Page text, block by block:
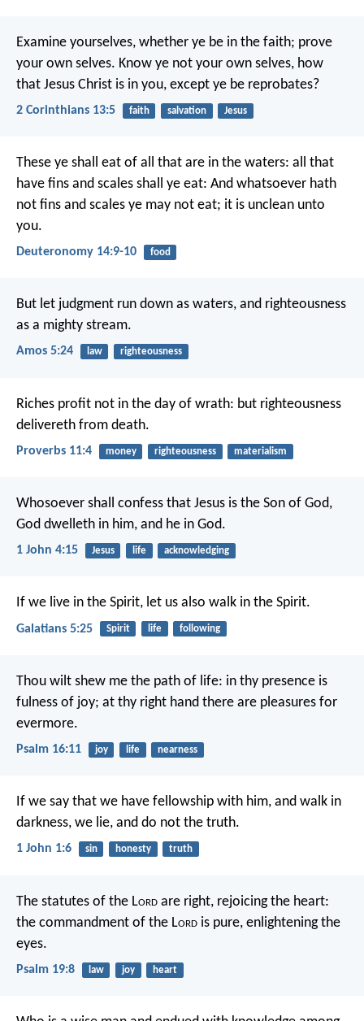
Examine yourselves, whether ye be in the faith; prove
your own selves. Know ye not your own selves, how
that Jesus Christ is in you, except ye be reprobates?
2 Corinthians 13:5 faith salvation Jesus
These ye shall eat of all that are in the waters: all that
have fins and scales shall ye eat: And whatsoever hath
not fins and scales ye may not eat; it is unclean unto
you.
Deuteronomy 14:9-10 food
But let judgment run down as waters, and righteousness
as a mighty stream.
Amos 5:24 law righteousness
Riches profit not in the day of wrath: but righteousness
delivereth from death.
Proverbs 11:4 money righteousness materialism
Whosoever shall confess that Jesus is the Son of God,
God dwelleth in him, and he in God.
1 John 4:15 Jesus life acknowledging
If we live in the Spirit, let us also walk in the Spirit.
Galatians 5:25 Spirit life following
Thou wilt shew me the path of life: in thy presence is
fulness of joy; at thy right hand there are pleasures for
evermore.
Psalm 16:11 joy life nearness
If we say that we have fellowship with him, and walk in
darkness, we lie, and do not the truth.
1 John 1:6 sin honesty truth
The statutes of the Lord are right, rejoicing the heart:
the commandment of the Lord is pure, enlightening the
eyes.
Psalm 19:8 law joy heart